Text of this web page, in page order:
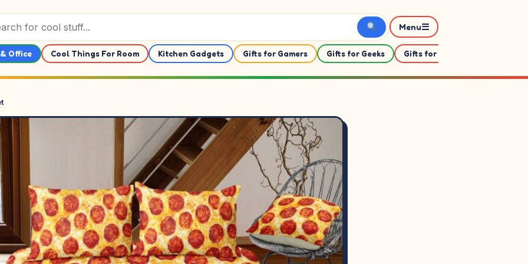
Menu☰
Office Cool Things For Room Kitchen Gadgets Gifts for Gamers Gifts for Geeks Gifts for Her